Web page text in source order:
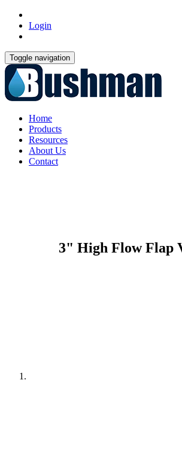
Login
Toggle navigation
Home
Products
Resources
About Us
Contact
3" High Flow Flap